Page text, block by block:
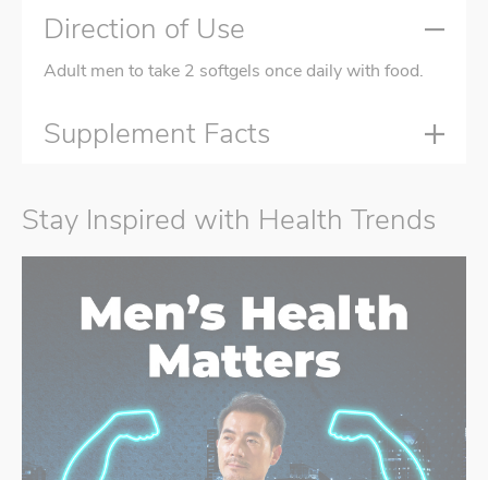
Direction of Use
Adult men to take 2 softgels once daily with food.
Supplement Facts
Stay Inspired with Health Trends